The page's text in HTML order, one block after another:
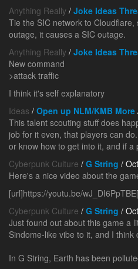
Anything Really / Joke Ideas
Tie the SIC network to
outage, it causes a SIC outage.
Anything Really / Joke Ideas
New command
>attack traffic
I think it's self explanatory
Ideas / Open up NLM/KMB More
This talent scouting stuff does
job for it even, that players can
or know how to get into it, and if a
Cyberpunk Culture / G String /
Here's a nice video about the
[url]https://youtu.be/
Cyberpunk Culture / G String /
Just found out about this game a
Sindome-like vibe to it, and I
In G String, Earth has been